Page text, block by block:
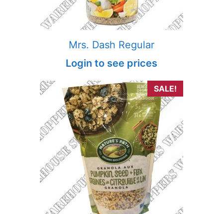
Mrs. Dash Regular
Login to see prices
SALE!